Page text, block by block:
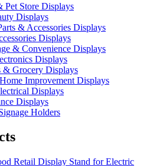
Pet Store Displays
Displays
& Accessories Displays
Displays
& Convenience Displays
Displays
& Grocery Displays
Improvement Displays
Displays
Displays
Holders